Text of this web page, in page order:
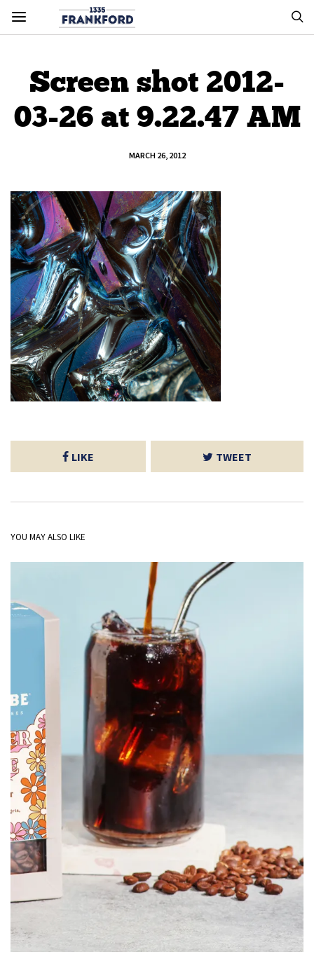
Screen shot 2012-
03-26 at 9.22.47 AM
MARCH 26, 2012
LIKE TWEET
YOU MAY ALSO LIKE